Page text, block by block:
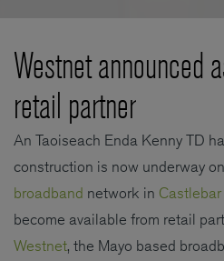
Westnet announced
retail partner
An Taoiseach Enda Kenny TD
construction is now underway on
broadband network in Castlebar
become available from retail
Westnet, the Mayo based